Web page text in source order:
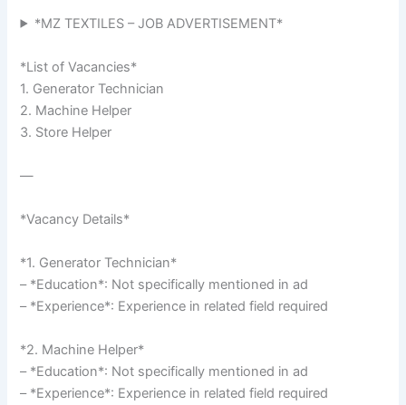
*MZ TEXTILES – JOB ADVERTISEMENT*
*List of Vacancies*
1. Generator Technician
2. Machine Helper
3. Store Helper
—
*Vacancy Details*
*1. Generator Technician*
– *Education*: Not specifically mentioned in ad
– *Experience*: Experience in related field required
*2. Machine Helper*
– *Education*: Not specifically mentioned in ad
– *Experience*: Experience in related field required